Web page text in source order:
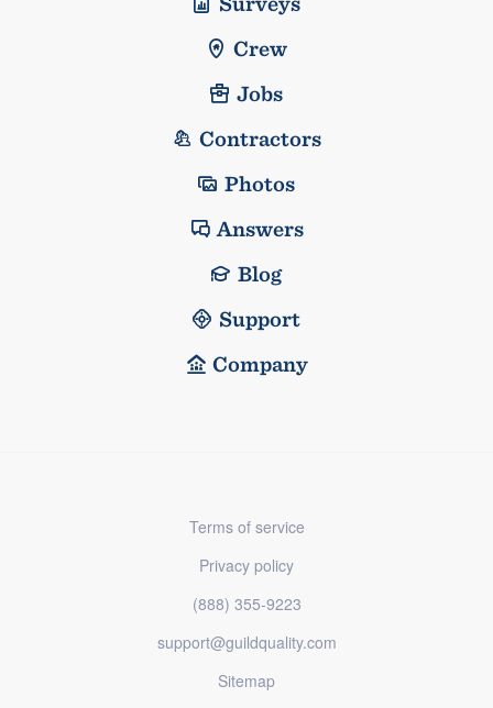
Crew
Jobs
Contractors
Photos
Answers
Blog
Support
Company
Terms of service
Privacy policy
(888) 355-9223
support@guildquality.com
Sitemap